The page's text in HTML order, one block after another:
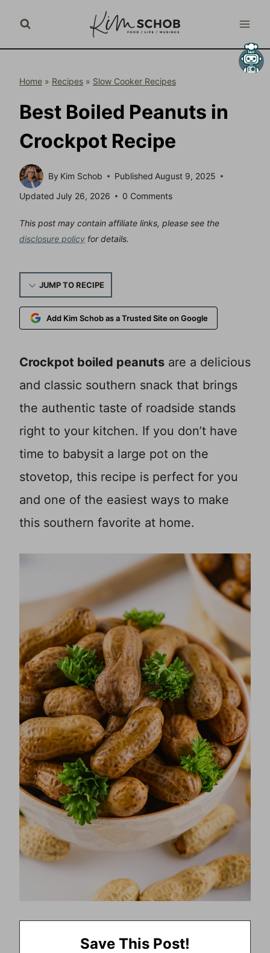
Home » Recipes » Slow Cooker Recipes
Best Boiled Peanuts in
Crockpot Recipe
By Kim Schob Published August 9, 2025
Updated July 26, 2026 0 Comments
This post may contain affiliate links, please see the
disclosure policy for details.
JUMP TO RECIPE
Add Kim Schob as a Trusted Site on Google
Crockpot boiled peanuts are a delicious
and classic southern snack that brings
the authentic taste of roadside stands
right to your kitchen. If you don’t have
time to babysit a large pot on the
stovetop, this recipe is perfect for you
and one of the easiest ways to make
this southern favorite at home.
Save This Post!